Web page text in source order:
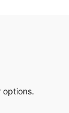
options.